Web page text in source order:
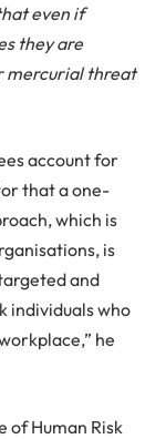
even if
they are
mercurial threat
account for
that a one-
which is
is
and
individuals who
he
of Human Risk